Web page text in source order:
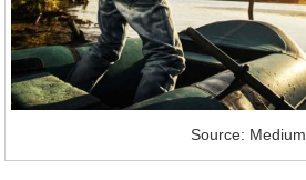
Source: Medium